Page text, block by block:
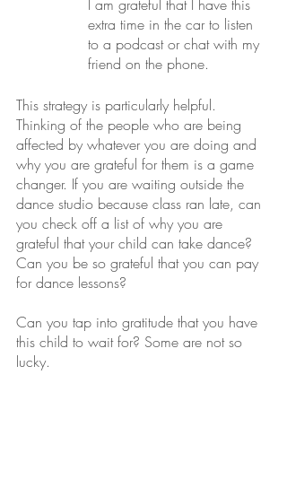
I am grateful that I have this
extra time in the car to listen
to a podcast or chat with my
friend on the phone.
This strategy is particularly helpful.
Thinking of the people who are being
affected by whatever you are doing and
why you are grateful for them is a game
changer. If you are waiting outside the
dance studio because class ran late, can
you check off a list of why you are
grateful that your child can take dance?
Can you be so grateful that you can pay
for dance lessons?
Can you tap into gratitude that you have
this child to wait for? Some are not so
lucky.